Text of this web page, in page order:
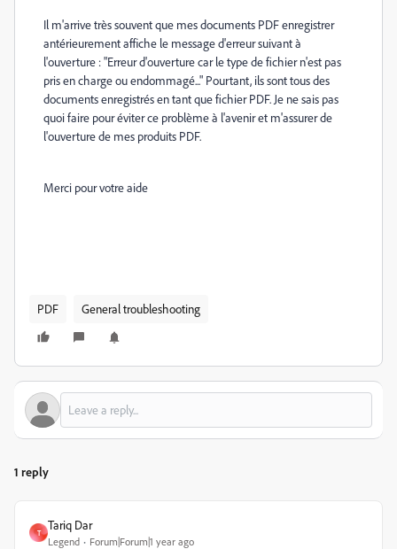
Il m'arrive très souvent que mes documents PDF enregistrer
antérieurement affiche le message d'erreur suivant à
l'ouverture : "Erreur d'ouverture car le type de fichier n'est pas
pris en charge ou endommagé..." Pourtant, ils sont tous des
documents enregistrés en tant que fichier PDF. Je ne sais pas
quoi faire pour éviter ce problème à l'avenir et m'assurer de
l'ouverture de mes produits PDF.
Merci pour votre aide
PDF General troubleshooting
1 reply
T
Tariq Dar
Legend Forum|Forum|1 year ago